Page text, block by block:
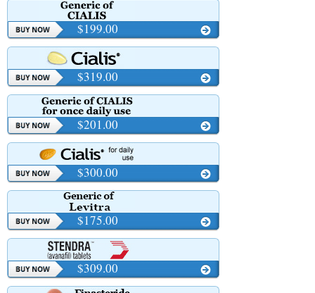
$199.00
$319.00
$201.00
$300.00
$175.00
$309.00